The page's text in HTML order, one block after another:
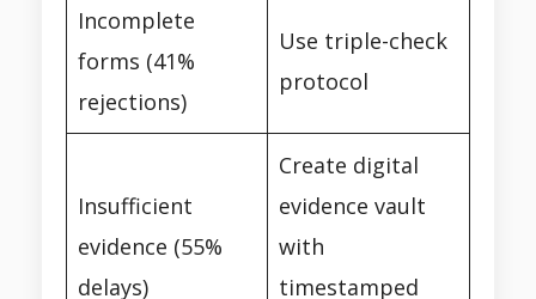
Incomplete
forms (41%
rejections)
Use triple-check
protocol
Insufficient
evidence (55%
delays)
Create digital
evidence vault
with
timestamped